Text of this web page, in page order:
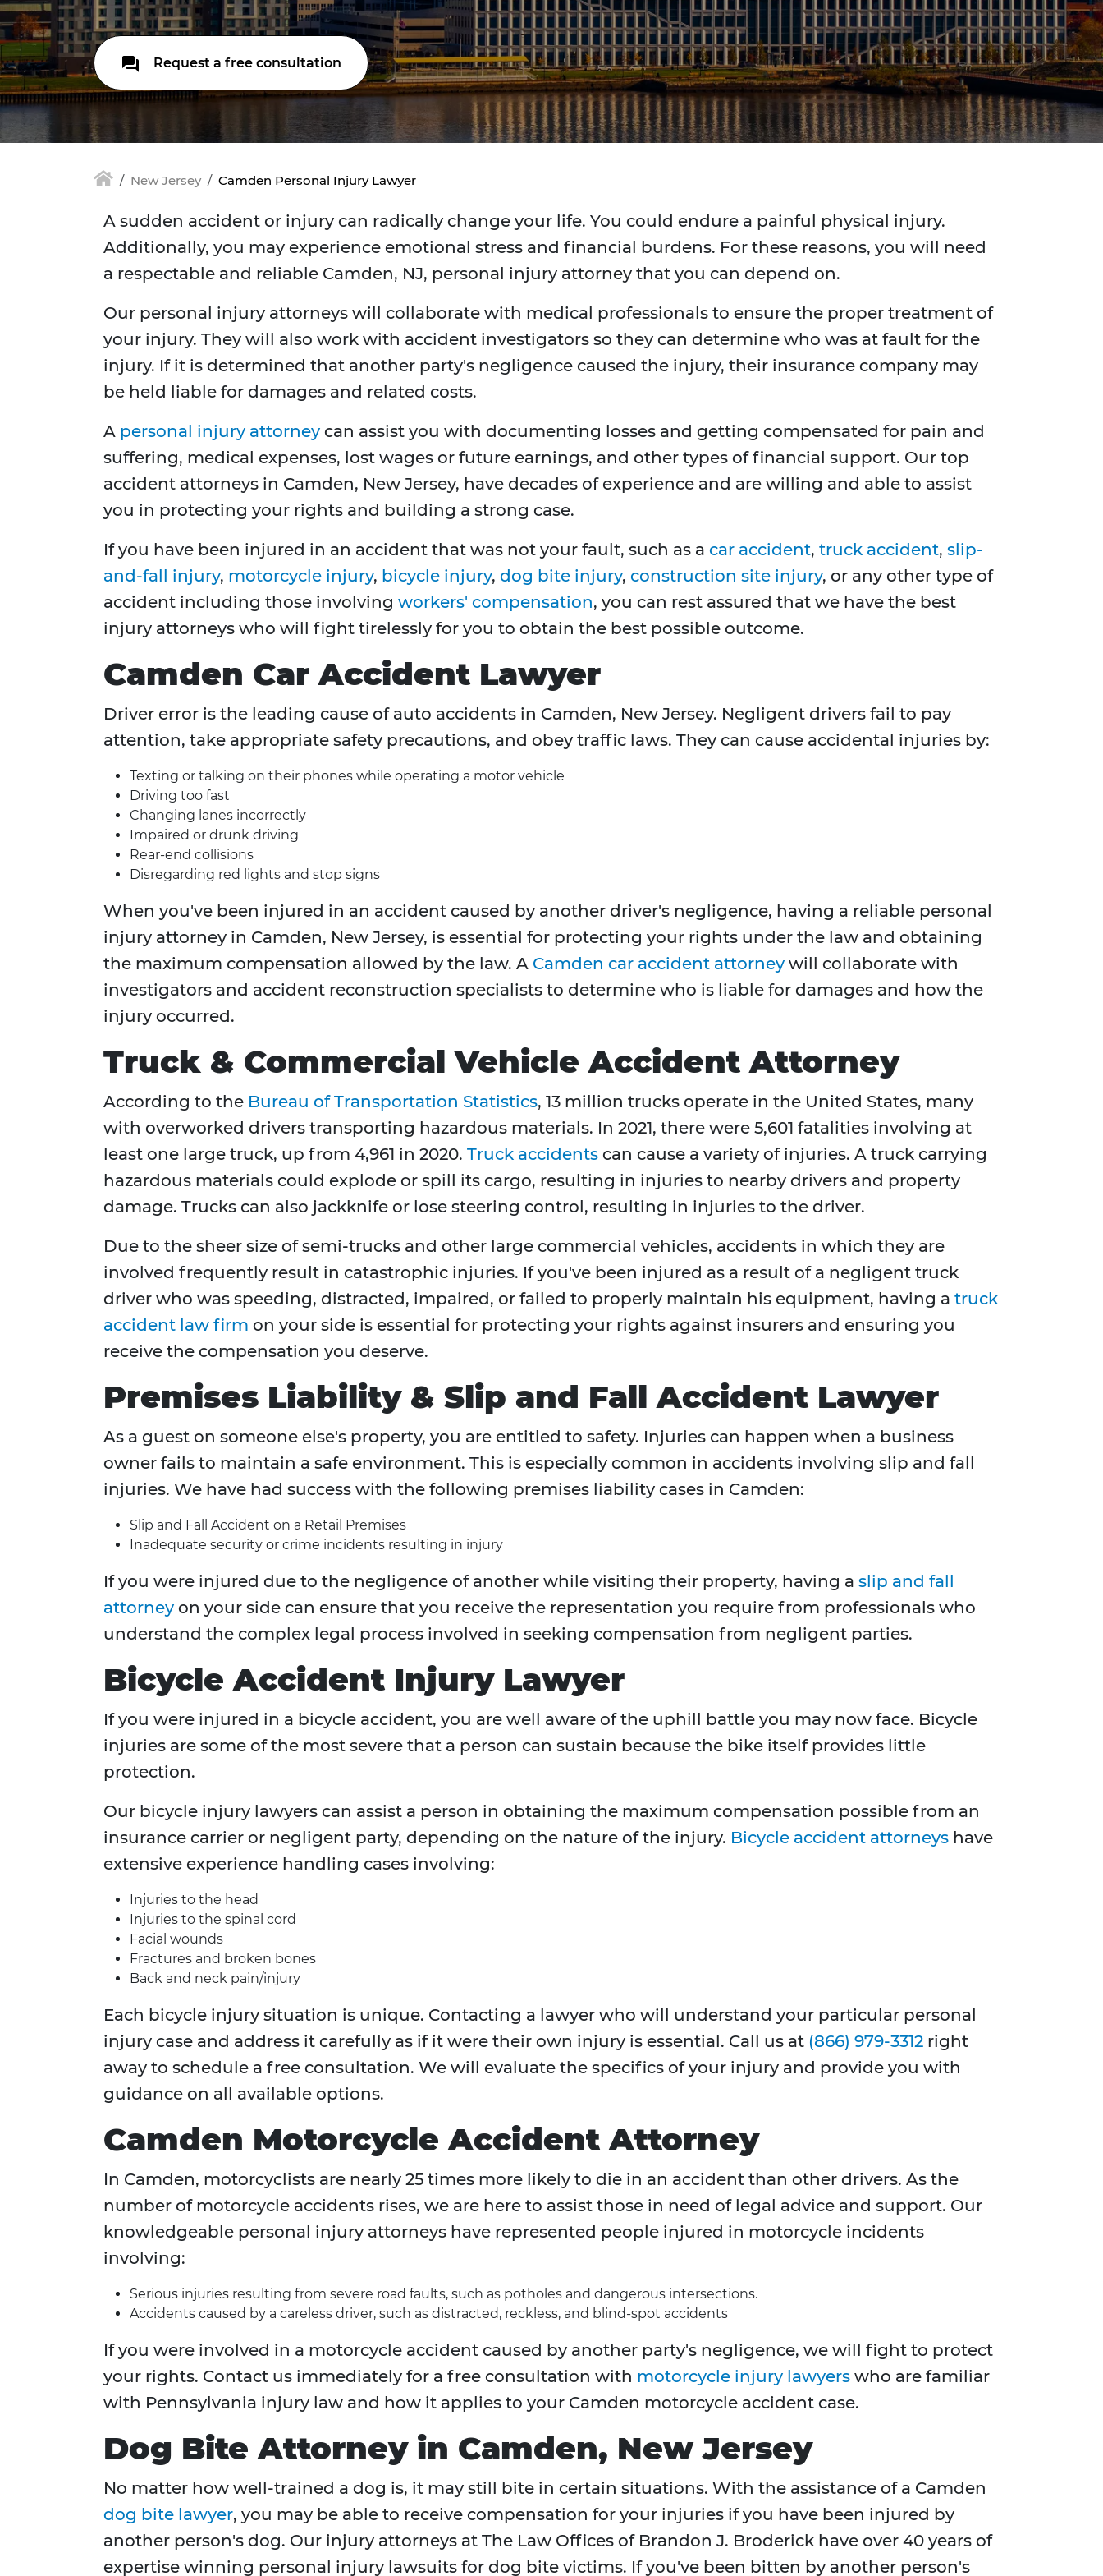
Request a free consultation
New Jersey Camden Personal Injury Lawyer
A sudden accident or injury can radically change your life. You could endure a painful physical injury.
Additionally, you may experience emotional stress and financial burdens. For these reasons, you will need
a respectable and reliable Camden, NJ, personal injury attorney that you can depend on.
Our personal injury attorneys will collaborate with medical professionals to ensure the proper treatment of
your injury. They will also work with accident investigators so they can determine who was at fault for the
injury. If it is determined that another party's negligence caused the injury, their insurance company may
be held liable for damages and related costs.
A personal injury attorney can assist you with documenting losses and getting compensated for pain and
suffering, medical expenses, lost wages or future earnings, and other types of financial support. Our top
accident attorneys in Camden, New Jersey, have decades of experience and are willing and able to assist
you in protecting your rights and building a strong case.
If you have been injured in an accident that was not your fault, such as a car accident, truck accident, slip-
and-fall injury, motorcycle injury, bicycle injury, dog bite injury, construction site injury, or any other type of
accident including those involving workers' compensation, you can rest assured that we have the best
injury attorneys who will fight tirelessly for you to obtain the best possible outcome.
Camden Car Accident Lawyer
Driver error is the leading cause of auto accidents in Camden, New Jersey. Negligent drivers fail to pay
attention, take appropriate safety precautions, and obey traffic laws. They can cause accidental injuries by:
Texting or talking on their phones while operating a motor vehicle
Driving too fast
Changing lanes incorrectly
Impaired or drunk driving
Rear-end collisions
Disregarding red lights and stop signs
When you've been injured in an accident caused by another driver's negligence, having a reliable personal
injury attorney in Camden, New Jersey, is essential for protecting your rights under the law and obtaining
the maximum compensation allowed by the law. A Camden car accident attorney will collaborate with
investigators and accident reconstruction specialists to determine who is liable for damages and how the
injury occurred.
Truck & Commercial Vehicle Accident Attorney
According to the Bureau of Transportation Statistics, 13 million trucks operate in the United States, many
with overworked drivers transporting hazardous materials. In 2021, there were 5,601 fatalities involving at
least one large truck, up from 4,961 in 2020. Truck accidents can cause a variety of injuries. A truck carrying
hazardous materials could explode or spill its cargo, resulting in injuries to nearby drivers and property
damage. Trucks can also jackknife or lose steering control, resulting in injuries to the driver.
Due to the sheer size of semi-trucks and other large commercial vehicles, accidents in which they are
involved frequently result in catastrophic injuries. If you've been injured as a result of a negligent truck
driver who was speeding, distracted, impaired, or failed to properly maintain his equipment, having a truck
accident law firm on your side is essential for protecting your rights against insurers and ensuring you
receive the compensation you deserve.
Premises Liability & Slip and Fall Accident Lawyer
As a guest on someone else's property, you are entitled to safety. Injuries can happen when a business
owner fails to maintain a safe environment. This is especially common in accidents involving slip and fall
injuries. We have had success with the following premises liability cases in Camden:
Slip and Fall Accident on a Retail Premises
Inadequate security or crime incidents resulting in injury
If you were injured due to the negligence of another while visiting their property, having a slip and fall
attorney on your side can ensure that you receive the representation you require from professionals who
understand the complex legal process involved in seeking compensation from negligent parties.
Bicycle Accident Injury Lawyer
If you were injured in a bicycle accident, you are well aware of the uphill battle you may now face. Bicycle
injuries are some of the most severe that a person can sustain because the bike itself provides little
protection.
Our bicycle injury lawyers can assist a person in obtaining the maximum compensation possible from an
insurance carrier or negligent party, depending on the nature of the injury. Bicycle accident attorneys have
extensive experience handling cases involving:
Injuries to the head
Injuries to the spinal cord
Facial wounds
Fractures and broken bones
Back and neck pain/injury
Each bicycle injury situation is unique. Contacting a lawyer who will understand your particular personal
injury case and address it carefully as if it were their own injury is essential. Call us at (866) 979-3312 right
away to schedule a free consultation. We will evaluate the specifics of your injury and provide you with
guidance on all available options.
Camden Motorcycle Accident Attorney
In Camden, motorcyclists are nearly 25 times more likely to die in an accident than other drivers. As the
number of motorcycle accidents rises, we are here to assist those in need of legal advice and support. Our
knowledgeable personal injury attorneys have represented people injured in motorcycle incidents
involving:
Serious injuries resulting from severe road faults, such as potholes and dangerous intersections.
Accidents caused by a careless driver, such as distracted, reckless, and blind-spot accidents
If you were involved in a motorcycle accident caused by another party's negligence, we will fight to protect
your rights. Contact us immediately for a free consultation with motorcycle injury lawyers who are familiar
with Pennsylvania injury law and how it applies to your Camden motorcycle accident case.
Dog Bite Attorney in Camden, New Jersey
No matter how well-trained a dog is, it may still bite in certain situations. With the assistance of a Camden
dog bite lawyer, you may be able to receive compensation for your injuries if you have been injured by
another person's dog. Our injury attorneys at The Law Offices of Brandon J. Broderick have over 40 years of
expertise winning personal injury lawsuits for dog bite victims. If you've been bitten by another person's